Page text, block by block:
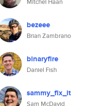
bezeee
Brian Zambrano
binaryfire
Daniel Fish
sammy_fix_it
Sam McDavid